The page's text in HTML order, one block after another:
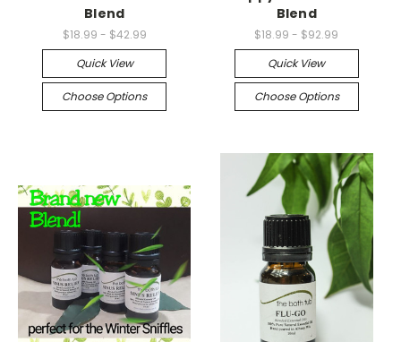
Blend
$18.99 - $42.99
Quick View
Choose Options
Blend
$18.99 - $92.99
Quick View
Choose Options